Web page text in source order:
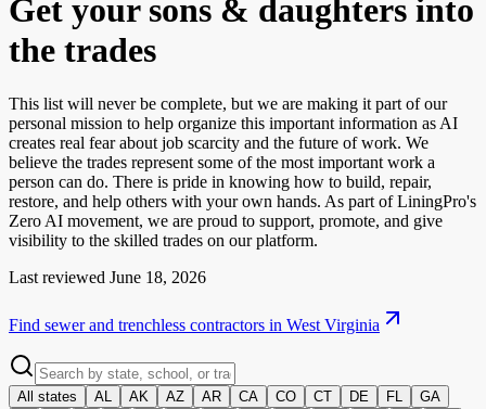
Get your sons & daughters into
the trades
This list will never be complete, but we are making it part of our
personal mission to help organize this important information as AI
creates real fear about job scarcity and the future of work. We
believe the trades represent some of the most important work a
person can do. There is pride in knowing how to build, repair,
restore, and help others with your own hands. As part of LiningPro's
Zero AI movement, we are proud to support, promote, and give
visibility to the skilled trades on our platform.
Last reviewed June 18, 2026
Find sewer and trenchless contractors in West Virginia
All states AL AK AZ AR CA CO CT DE FL
GA